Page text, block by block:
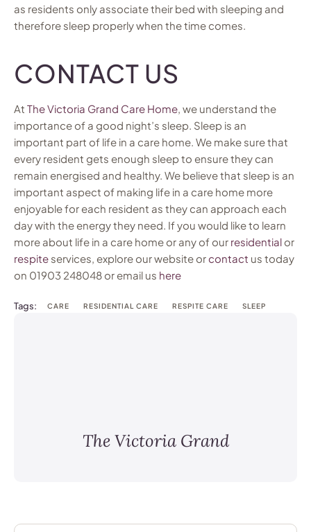
as residents only associate their bed with sleeping and
therefore sleep properly when the time comes.
CONTACT US
At The Victoria Grand Care Home , we understand the
importance of a good night’s sleep. Sleep is an
important part of life in a care home. We make sure that
every resident gets enough sleep to ensure they can
remain energised and healthy. We believe that sleep is an
important aspect of making life in a care home more
enjoyable for each resident as they can approach each
day with the energy they need. If you would like to learn
more about life in a care home or any of our residential or
respite services, explore our website orcontact us today
on 01903 248048 or email us here
Tags: CARE RESIDENTIAL CARE RESPITE CARE SLEEP
The Victoria Grand